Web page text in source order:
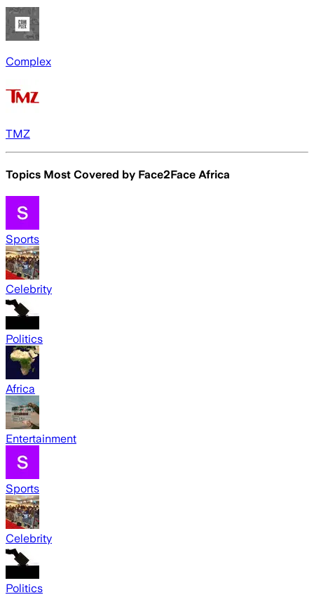
Complex
TMZ
Topics Most Covered by Face2Face Africa
Sports
Celebrity
Politics
Africa
Entertainment
Sports
Celebrity
Politics